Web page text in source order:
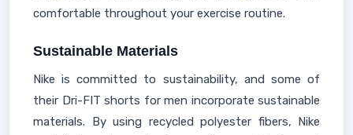
comfortable throughout your exercise routine.
Sustainable Materials
Nike is committed to sustainability, and some of
their Dri-FIT shorts for men incorporate sustainable
materials. By using recycled polyester fibers, Nike